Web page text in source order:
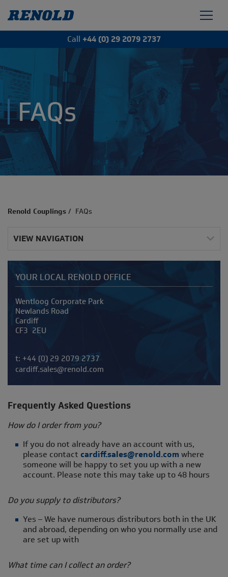
Call +44 (0) 29 2079 2737
FAQs
Renold Couplings/ FAQs
VIEW NAVIGATION
YOUR LOCAL RENOLD OFFICE
Address
Wentloog Corporate Park
Newlands Road
Cardiff
CF3 2EU
Telephone/Fax
t: +44 (0) 29 2079 2737
cardiff.sales@renold.com
Frequently Asked Questions
How do I order from you?
If you do not already have an account with us,
please contact cardiff.sales@renold.com where
someone will be happy to set you up with a new
account. Please note this may take up to 48 hours
Do you supply to distributors?
Yes – We have numerous distributors both in the UK
and abroad, depending on who you normally use and
are set up with
What time can I collect an order?